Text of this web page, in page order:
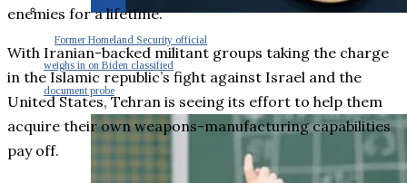
Former Homeland Security official
weighs in on Biden classified
document probe
enemies for a lifetime.
With Iranian-backed militant groups taking the charge
in the Islamic republic’s fight against Israel and the
United States, Tehran is seeing its effort to help them
acquire their own weapons-manufacturing capabilities
pay off.